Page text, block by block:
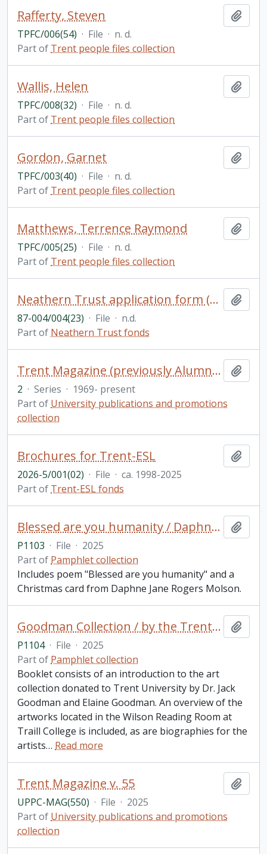
Rafferty, Steven
TPFC/006(54) · File · n. d.
Part of Trent people files collection
Wallis, Helen
TPFC/008(32) · File · n. d.
Part of Trent people files collection
Gordon, Garnet
TPFC/003(40) · File · n. d.
Part of Trent people files collection
Matthews, Terrence Raymond
TPFC/005(25) · File · n. d.
Part of Trent people files collection
Neathern Trust application form (blank)
87-004/004(23) · File · n.d.
Part of Neathern Trust fonds
Trent Magazine (previously Alumnus)
2 · Series · 1969- present
Part of University publications and promotions
collection
Brochures for Trent-ESL
2026-5/001(02) · File · ca. 1998-2025
Part of Trent-ESL fonds
Blessed are you humanity / Daphne Jane Rogers Molson
P1103 · File · 2025
Part of Pamphlet collection
Includes poem "Blessed are you humanity" and a
Christmas card from Daphne Jane Rogers Molson.
Goodman Collection / by the Trent University School for the Study of Canada
P1104 · File · 2025
Part of Pamphlet collection
Booklet consists of an introduction to the art
collection donated to Trent University by Dr. Jack
Goodman and Elaine Goodman. An overview of the
artworks located in the Wilson Reading Room at
Traill College is included, as are biographies for the
artists… Read more
Trent Magazine v. 55
UPPC-MAG(550) · File · 2025
Part of University publications and promotions
collection